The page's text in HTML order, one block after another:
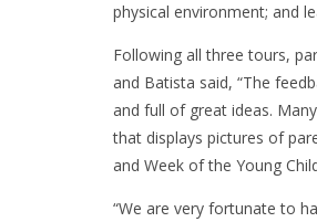
physical environment; and
Following all three tours,
and Batista said, “The
and full of great ideas.
that displays pictures of
and Week of the Young
“We are very fortunate to